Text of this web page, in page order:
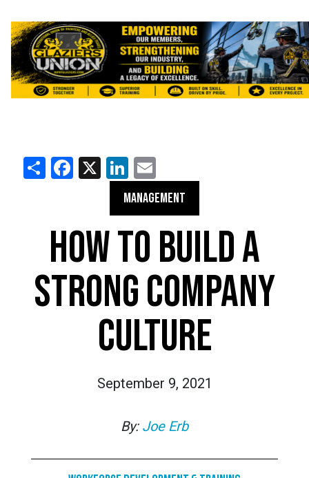
ShareFacebook
X LinkedIn
MANAGEMENT
HOW TO BUILD A
STRONG COMPANY
CULTURE
September 9, 2021
By: Joe Erb